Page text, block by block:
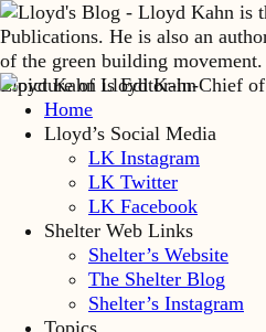
Lloyd Kahn is Editor-in-Chief of
Home
Lloyd’s Social Media
LK Instagram
LK Twitter
LK Facebook
Shelter Web Links
Shelter’s Website
The Shelter Blog
Shelter’s Instagram
Topics